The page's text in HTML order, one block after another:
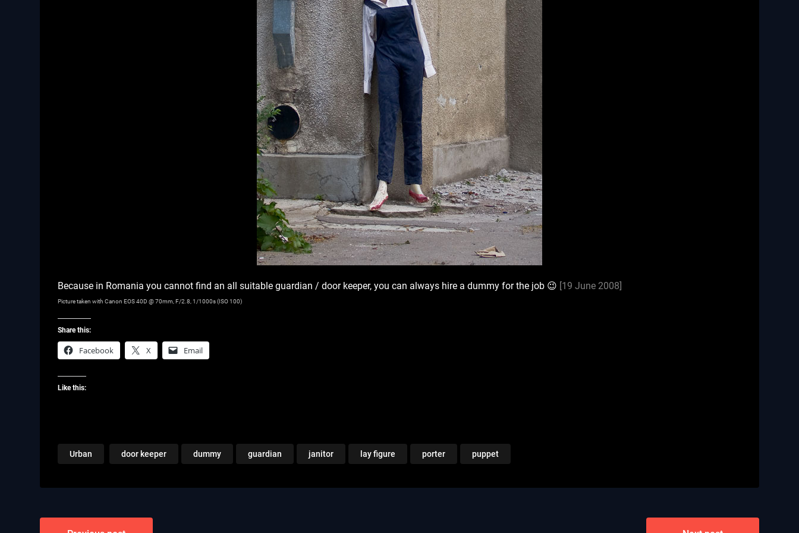
Because in Romania you cannot find an all suitable guardian / door keeper, you can always hire a dummy for the job 😉 [19 June 2008]
Picture taken with Canon EOS 40D @ 70mm, F/2.8, 1/1000s (ISO 100)
Share this:
Facebook X Email
Like this:
Urban door keeper dummy guardian janitor lay figure porter puppet